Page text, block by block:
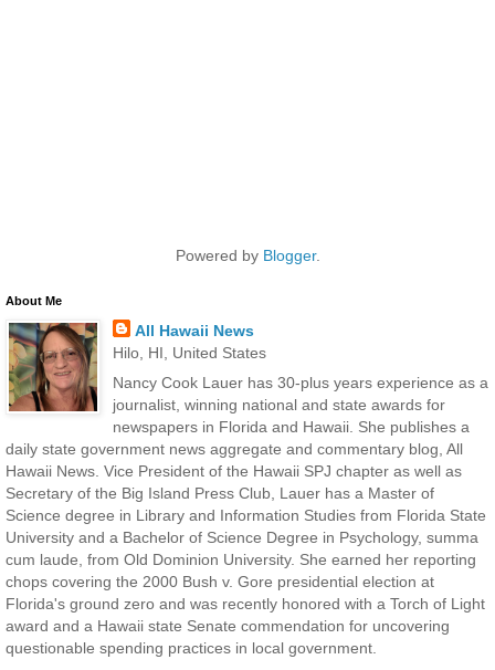
Powered by Blogger.
About Me
All Hawaii News
Hilo, HI, United States
Nancy Cook Lauer has 30-plus years experience as a
journalist, winning national and state awards for
newspapers in Florida and Hawaii. She publishes a
daily state government news aggregate and commentary blog, All
Hawaii News. Vice President of the Hawaii SPJ chapter as well as
Secretary of the Big Island Press Club, Lauer has a Master of
Science degree in Library and Information Studies from Florida State
University and a Bachelor of Science Degree in Psychology, summa
cum laude, from Old Dominion University. She earned her reporting
chops covering the 2000 Bush v. Gore presidential election at
Florida's ground zero and was recently honored with a Torch of Light
award and a Hawaii state Senate commendation for uncovering
questionable spending practices in local government.